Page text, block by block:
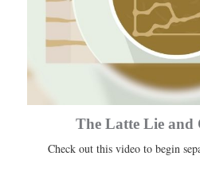
The Latte Lie and
Check out this video to begin